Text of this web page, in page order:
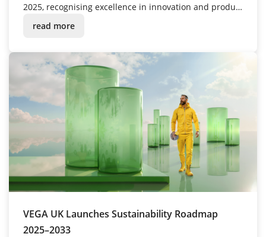
2025, recognising excellence in innovation and product
performance.
read more
VEGA UK Launches Sustainability Roadmap
2025–2033